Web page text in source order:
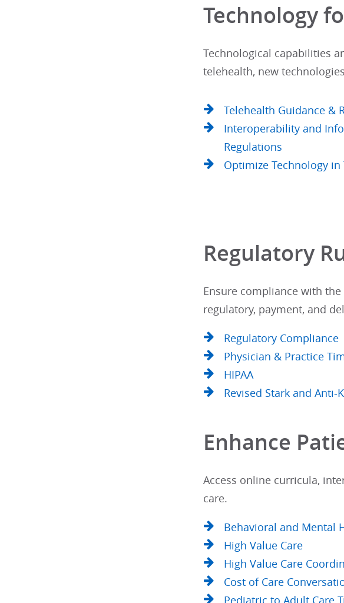
Technology
Technological capabilities
telehealth, new
Telehealth Guidance &
Interoperability and
Regulations
Optimize Technology in
Regulatory
Ensure compliance with
regulatory, payment, and
Regulatory Compliance
Physician & Practice
HIPAA
Revised Stark and Anti-
Enhance
Access online curricula,
care.
Behavioral and Mental
High Value Care
High Value Care
Cost of Care
Pediatric to Adult Care